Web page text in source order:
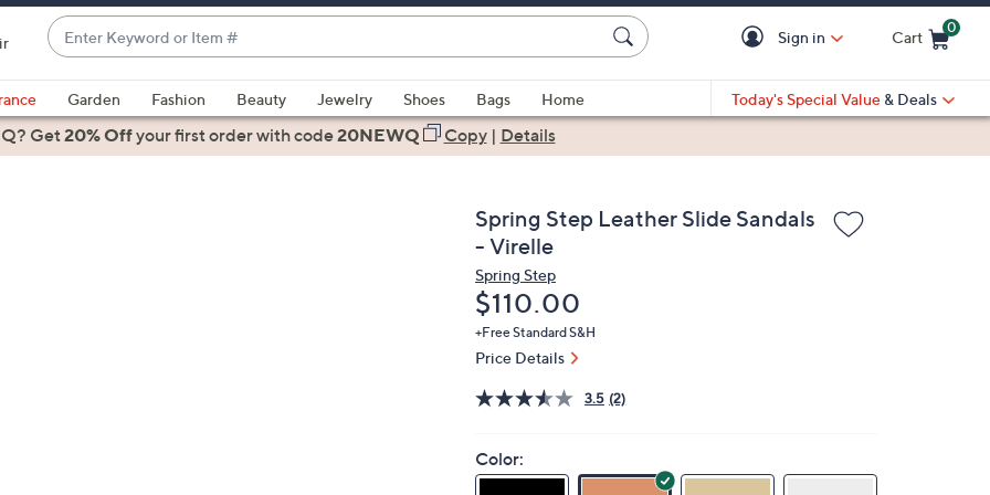
Enter
Keyword
or
Item
#
suggestions
are
Sign in Cart
0
Garden Fashion Beauty Jewelry Shoes Bags
Home
Today's Special Value & Deals
Get20% Offyour first orderwith code20NEWQ Copy| Details
Spring Step Leather Slide Sandals
- Virelle
Spring Step
Deleted
$110.00
+Free Standard S&H
Price Details
3.5 (2)
Color: